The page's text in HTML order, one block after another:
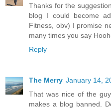
Thanks for the
blog I could become
Fitness, obv) I promise
many times you say
Reply
The Merry January 14,
That was nice of the
makes a blog banned.